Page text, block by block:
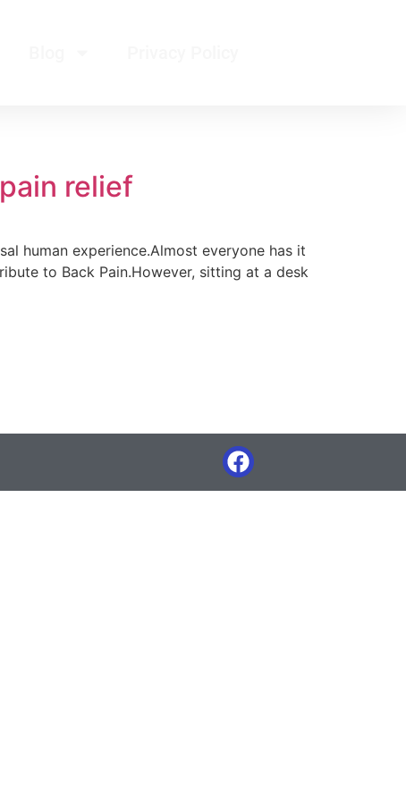
relief
human experience.Almost everyone has it
to Back Pain.However, sitting at a desk